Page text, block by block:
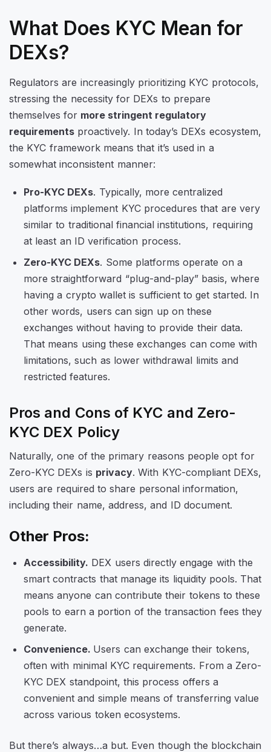
What Does KYC Mean for
DEXs?
Regulators are increasingly prioritizing KYC protocols,
stressing the necessity for DEXs to prepare
themselves for more stringent regulatory
requirements proactively. In today’s DEXs ecosystem,
the KYC framework means that it’s used in a
somewhat inconsistent manner:
Pro-KYC DEXs. Typically, more centralized
platforms implement KYC procedures that are very
similar to traditional financial institutions, requiring
at least an ID verification process.
Zero-KYC DEXs. Some platforms operate on a
more straightforward “plug-and-play” basis, where
having a crypto wallet is sufficient to get started. In
other words, users can sign up on these
exchanges without having to provide their data.
That means using these exchanges can come with
limitations, such as lower withdrawal limits and
restricted features.
Pros and Cons of KYC and Zero-
KYC DEX Policy
Naturally, one of the primary reasons people opt for
Zero-KYC DEXs is privacy. With KYC-compliant DEXs,
users are required to share personal information,
including their name, address, and ID document.
Other Pros:
Accessibility. DEX users directly engage with the
smart contracts that manage its liquidity pools. That
means anyone can contribute their tokens to these
pools to earn a portion of the transaction fees they
generate.
Convenience. Users can exchange their tokens,
often with minimal KYC requirements. From a Zero-
KYC DEX standpoint, this process offers a
convenient and simple means of transferring value
across various token ecosystems.
But there’s always…a but. Even though the blockchain